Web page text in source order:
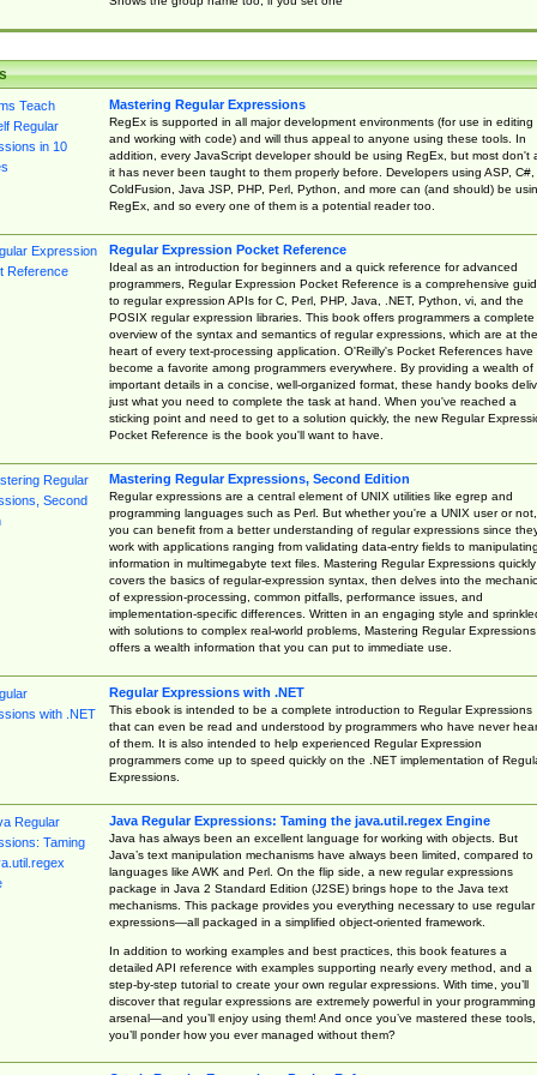
Mastering Regular Expressions
RegEx is supported in all major development environments (for use in editing
and working with code) and will thus appeal to anyone using these tools. In
addition, every JavaScript developer should be using RegEx, but most don't
it has never been taught to them properly before. Developers using ASP, C#,
ColdFusion, Java JSP, PHP, Perl, Python, and more can (and should) be
RegEx, and so every one of them is a potential reader too.
Regular Expression Pocket Reference
Ideal as an introduction for beginners and a quick reference for advanced
programmers, Regular Expression Pocket Reference is a comprehensive
to regular expression APIs for C, Perl, PHP, Java, .NET, Python, vi, and the
POSIX regular expression libraries. This book offers programmers a complete
overview of the syntax and semantics of regular expressions, which are at the
heart of every text-processing application. O'Reilly's Pocket References have
become a favorite among programmers everywhere. By providing a wealth of
important details in a concise, well-organized format, these handy books
just what you need to complete the task at hand. When you've reached a
sticking point and need to get to a solution quickly, the new Regular
Pocket Reference is the book you'll want to have.
Mastering Regular Expressions, Second Edition
Regular expressions are a central element of UNIX utilities like egrep and
programming languages such as Perl. But whether you're a UNIX user or not,
you can benefit from a better understanding of regular expressions since
work with applications ranging from validating data-entry fields to manipulating
information in multimegabyte text files. Mastering Regular Expressions quickly
covers the basics of regular-expression syntax, then delves into the
of expression-processing, common pitfalls, performance issues, and
implementation-specific differences. Written in an engaging style and
with solutions to complex real-world problems, Mastering Regular Expressions
offers a wealth information that you can put to immediate use.
Regular Expressions with .NET
This ebook is intended to be a complete introduction to Regular Expressions
that can even be read and understood by programmers who have never
of them. It is also intended to help experienced Regular Expression
programmers come up to speed quickly on the .NET implementation of
Expressions.
Java Regular Expressions: Taming the java.util.regex Engine
Java has always been an excellent language for working with objects. But
Java’s text manipulation mechanisms have always been limited, compared to
languages like AWK and Perl. On the flip side, a new regular expressions
package in Java 2 Standard Edition (J2SE) brings hope to the Java text
mechanisms. This package provides you everything necessary to use regular
expressions—all packaged in a simplified object-oriented framework.
In addition to working examples and best practices, this book features a
detailed API reference with examples supporting nearly every method, and a
step-by-step tutorial to create your own regular expressions. With time, you’ll
discover that regular expressions are extremely powerful in your programming
arsenal—and you’ll enjoy using them! And once you’ve mastered these tools,
you’ll ponder how you ever managed without them?